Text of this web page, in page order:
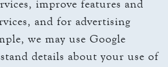
improve features and
and for advertising
we may use Google
details about your use of